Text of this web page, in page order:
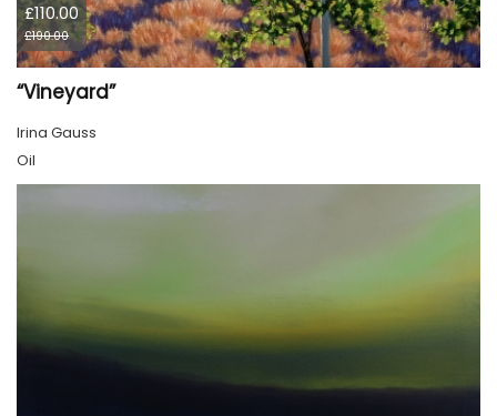
£110.00
£190.00
“Vineyard”
Irina Gauss
Oil